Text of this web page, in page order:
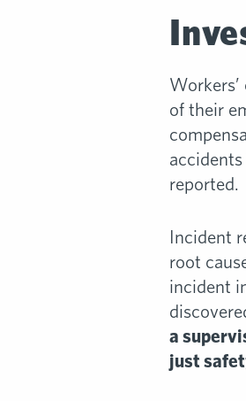
of their
reported.
Incident
root
incident
a
just